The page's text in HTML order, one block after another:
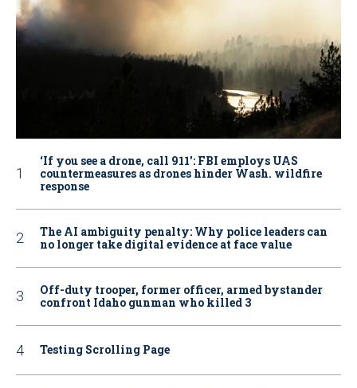
‘If you see a drone, call 911': FBI employs UAS
countermeasures as drones hinder Wash. wildfire
response
The AI ambiguity penalty: Why police leaders can
no longer take digital evidence at face value
Off-duty trooper, former officer, armed bystander
confront Idaho gunman who killed 3
Testing Scrolling Page